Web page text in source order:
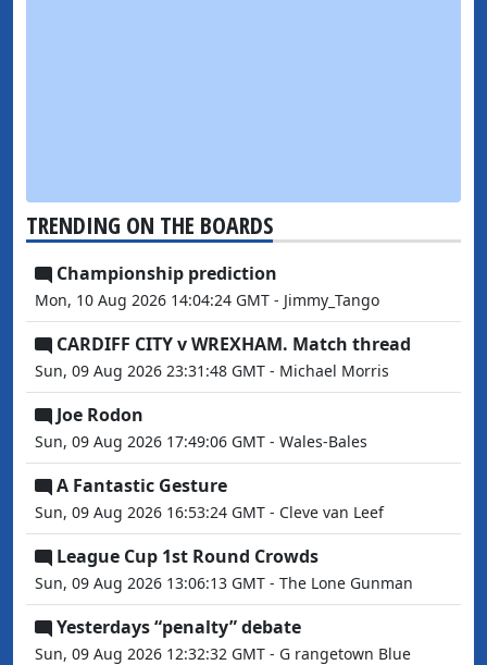
TRENDING ON THE BOARDS
Championship prediction
Mon, 10 Aug 2026 14:04:24 GMT - Jimmy_Tango
CARDIFF CITY v WREXHAM. Match thread
Sun, 09 Aug 2026 23:31:48 GMT - Michael Morris
Joe Rodon
Sun, 09 Aug 2026 17:49:06 GMT - Wales-Bales
A Fantastic Gesture
Sun, 09 Aug 2026 16:53:24 GMT - Cleve van Leef
League Cup 1st Round Crowds
Sun, 09 Aug 2026 13:06:13 GMT - The Lone Gunman
Yesterdays “penalty” debate
Sun, 09 Aug 2026 12:32:32 GMT - G rangetown Blue